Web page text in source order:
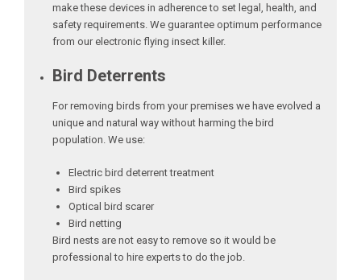
make these devices in adherence to set legal, health, and
safety requirements. We guarantee optimum performance
from our electronic flying insect killer.
Bird Deterrents
For removing birds from your premises we have evolved a
unique and natural way without harming the bird
population. We use:
Electric bird deterrent treatment
Bird spikes
Optical bird scarer
Bird netting
Bird nests are not easy to remove so it would be
professional to hire experts to do the job.